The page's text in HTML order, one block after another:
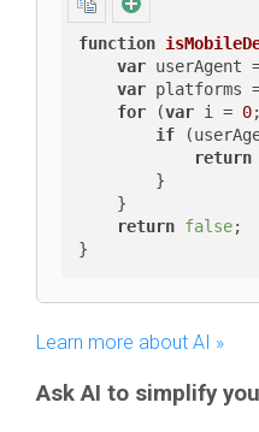
function
var userAgent
var platforms
for (var i = 0
if
return
        }
    }
return false;
}
Learn more about AI »
Ask AI to simplify